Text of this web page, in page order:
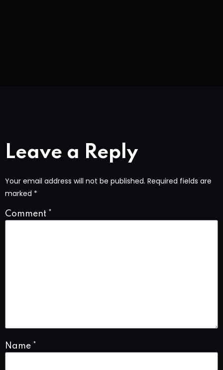
Leave a Reply
Your email address will not be published. Required fields are
marked *
Comment *
Name *